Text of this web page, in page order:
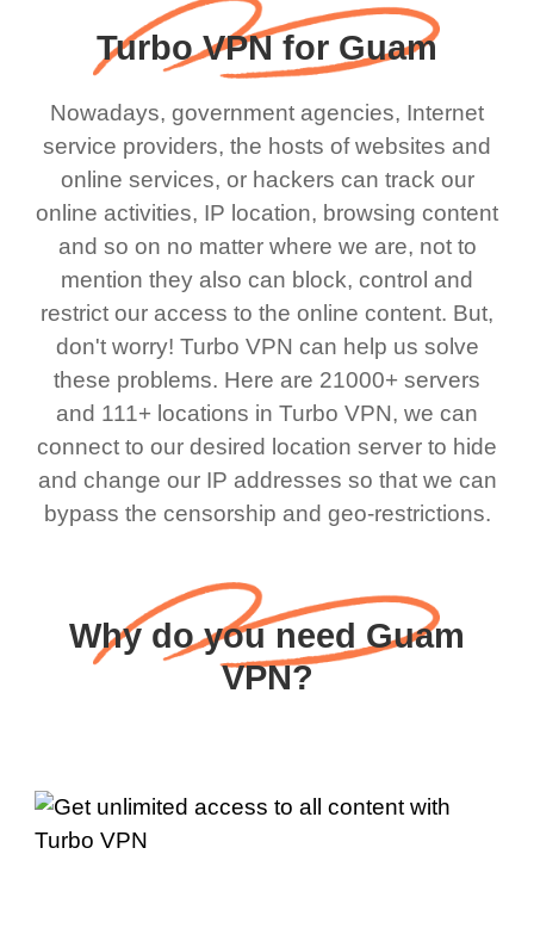
Turbo VPN for Guam
Nowadays, government agencies, Internet
service providers, the hosts of websites and
online services, or hackers can track our
online activities, IP location, browsing content
and so on no matter where we are, not to
mention they also can block, control and
restrict our access to the online content. But,
don't worry! Turbo VPN can help us solve
these problems. Here are 21000+ servers
and 111+ locations in Turbo VPN, we can
connect to our desired location server to hide
and change our IP addresses so that we can
bypass the censorship and geo-restrictions.
Why do you need Guam
VPN?